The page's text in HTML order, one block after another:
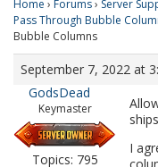
Home › Forums› Server
Pass Through Bubble
Bubble Columns
September 7, 2022 at
GodsDead
Keymaster
Topics: 795
I